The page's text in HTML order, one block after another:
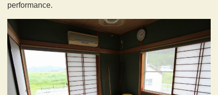
performance.